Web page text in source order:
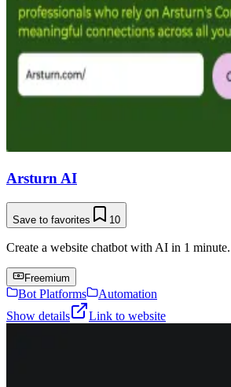
Arsturn AI
Save to favorites 10
Create a website chatbot with AI in 1 minute.
Freemium
Bot Platforms
Automation
Show details
Link to website